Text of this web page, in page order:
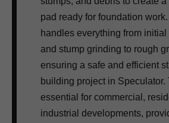
pad ready for foundation
handles everything from initial
and stump grinding to rough
ensuring a safe and efficient
building project in Speculator.
essential for commercial,
industrial developments,